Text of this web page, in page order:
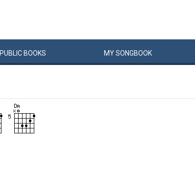
PUBLIC BOOKS MYSONGBOOK